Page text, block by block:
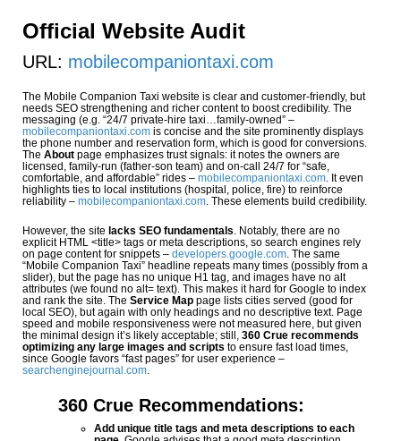
Official Website Audit
URL: mobilecompaniontaxi.com
The Mobile Companion Taxi website is clear and customer-friendly, but
needs SEO strengthening and richer content to boost credibility. The
messaging (e.g. “24/7 private-hire taxi…family-owned” –
mobilecompaniontaxi.com is concise and the site prominently displays
the phone number and reservation form, which is good for conversions.
The About page emphasizes trust signals: it notes the owners are
licensed, family-run (father-son team) and on-call 24/7 for “safe,
comfortable, and affordable” rides – mobilecompaniontaxi.com. It even
highlights ties to local institutions (hospital, police, fire) to reinforce
reliability – mobilecompaniontaxi.com. These elements build credibility.
However, the site lacks SEO fundamentals. Notably, there are no
explicit HTML <title> tags or meta descriptions, so search engines rely
on page content for snippets – developers.google.com. The same
“Mobile Companion Taxi” headline repeats many times (possibly from a
slider), but the page has no unique H1 tag, and images have no alt
attributes (we found no alt= text). This makes it hard for Google to index
and rank the site. The Service Map page lists cities served (good for
local SEO), but again with only headings and no descriptive text. Page
speed and mobile responsiveness were not measured here, but given
the minimal design it’s likely acceptable; still, 360 Crue recommends
optimizing any large images and scripts to ensure fast load times,
since Google favors “fast pages” for user experience –
searchenginejournal.com.
360 Crue Recommendations:
Add unique title tags and meta descriptions to each